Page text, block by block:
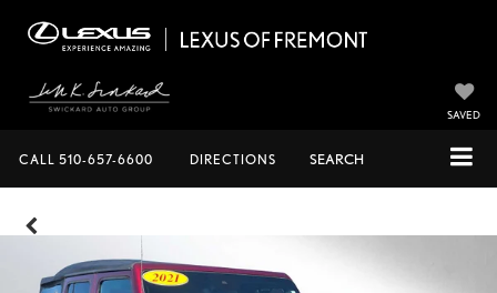
SAVED
CALL 510-657-6600 DIRECTIONS SEARCH